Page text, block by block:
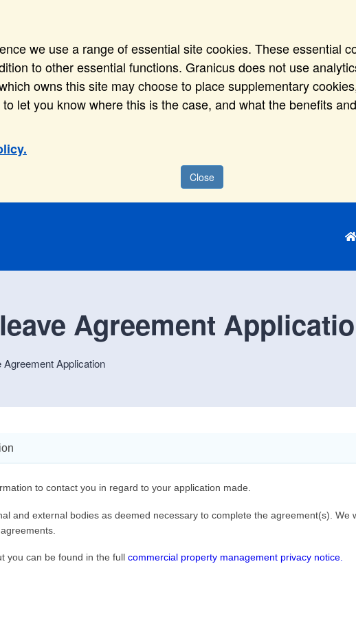
we use a range of essential site cookies. These essential
to other essential functions. Granicus does not use
owns this site may choose to place supplementary
let you know where this is the case, and what the benefits
Close
Agreement
Application